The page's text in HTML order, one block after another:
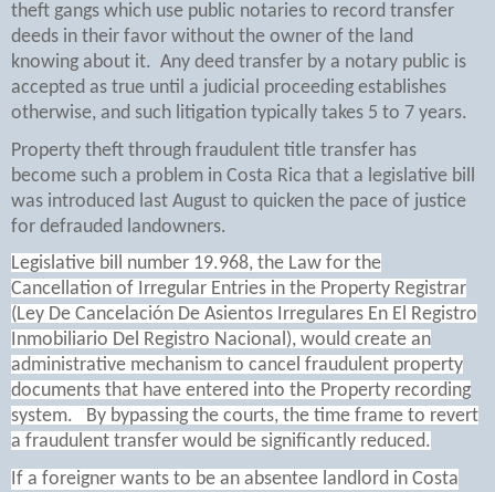
theft gangs which use public notaries to record transfer
deeds in their favor without the owner of the land
knowing about it. Any deed transfer by a notary public is
accepted as true until a judicial proceeding establishes
otherwise, and such litigation typically takes 5 to 7 years.
Property theft through fraudulent title transfer has
become such a problem in Costa Rica that a legislative bill
was introduced last August to quicken the pace of justice
for defrauded landowners.
Legislative bill number 19.968, the Law for the
Cancellation of Irregular Entries in the Property Registrar
(Ley De Cancelación De Asientos Irregulares En El Registro
Inmobiliario Del Registro Nacional), would create an
administrative mechanism to cancel fraudulent property
documents that have entered into the Property recording
system. By bypassing the courts, the time frame to revert
a fraudulent transfer would be significantly reduced.
If a foreigner wants to be an absentee landlord in Costa